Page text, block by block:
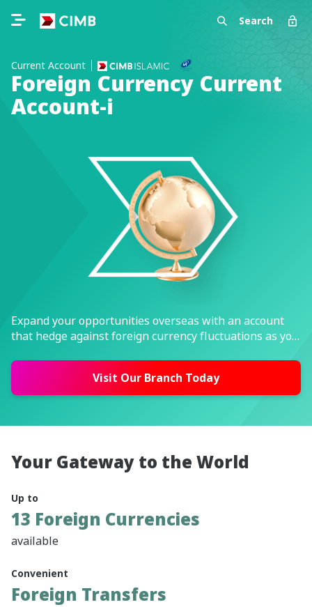
Search
Current Account
Foreign Currency Current
Account-i
Expand your opportunities overseas with an account
that hedge against foreign currency fluctuations as you
Visit Our Branch Today
Your Gateway to the World
Up to
13 Foreign Currencies
available
Convenient
Foreign Transfers